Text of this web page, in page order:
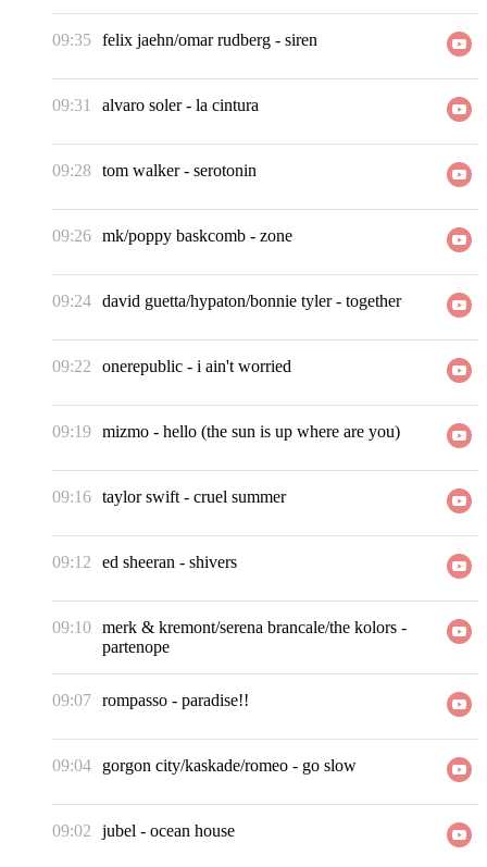
09:35 felix jaehn/omar rudberg - siren
09:31 alvaro soler- la cintura
09:28 tom walker- serotonin
09:26 mk/poppy baskcomb - zone
09:24 david guetta/hypaton/bonnie tyler- together
09:22 onerepublic - i ain't worried
09:19 mizmo - hello (the sun is up where are you)
09:16 taylor swift - cruel summer
09:12 ed sheeran - shivers
09:10 merk & kremont/serena brancale/the kolors -
partenope
09:07 rompasso - paradise!!
09:04 gorgon city/kaskade/romeo - go slow
09:02 jubel - ocean house